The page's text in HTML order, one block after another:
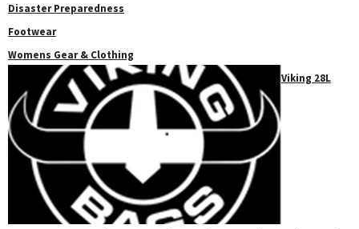
Disaster Preparedness
Footwear
Womens Gear & Clothing
Viking 28L